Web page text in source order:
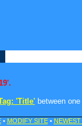
'Title'between
• MODIFY SITE• NEWEST